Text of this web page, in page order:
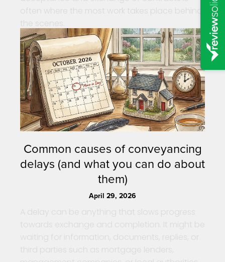
Common causes of conveyancing
delays (and what you can do about
them)
April 29, 2026